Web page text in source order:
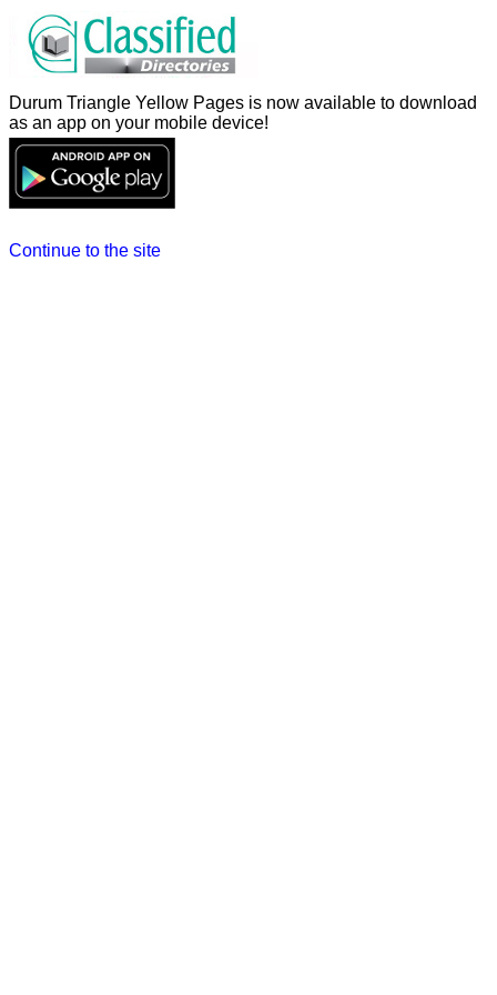
Durum Triangle Yellow Pages is now available to download
as an app on your mobile device!
Continue to the site